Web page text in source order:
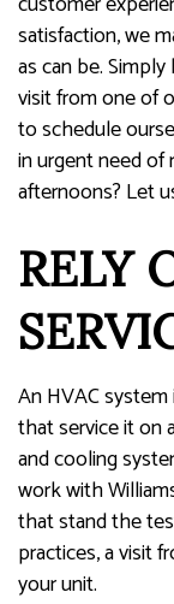
satisfaction, we
as can be.
visit from one of
to schedule
in urgent need of
afternoons? Let
RELY
An HVAC
that service it on
and cooling
work with
that stand the
practices, a visit
your unit.